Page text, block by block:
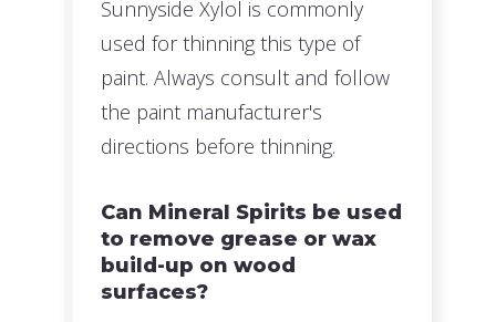
Sunnyside Xylol is commonly
used for thinning this type of
paint. Always consult and follow
the paint manufacturer's
directions before thinning.
Can Mineral Spirits be used
to remove grease or wax
build-up on wood
surfaces?